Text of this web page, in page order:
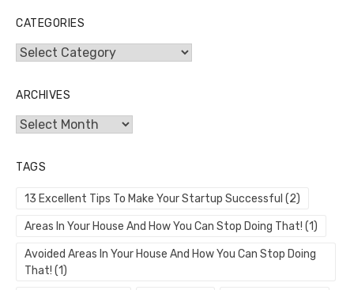
CATEGORIES
Categories
ARCHIVES
Archives
TAGS
13 Excellent Tips To Make Your Startup Successful (2)
Areas In Your House And How You Can Stop Doing That! (1)
Avoided Areas In Your House And How You Can Stop Doing
That! (1)